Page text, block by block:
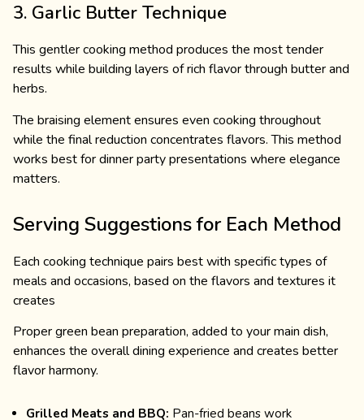
3. Garlic Butter Technique
This gentler cooking method produces the most tender
results while building layers of rich flavor through butter and
herbs.
The braising element ensures even cooking throughout
while the final reduction concentrates flavors. This method
works best for dinner party presentations where elegance
matters.
Serving Suggestions for Each Method
Each cooking technique pairs best with specific types of
meals and occasions, based on the flavors and textures it
creates
Proper green bean preparation, added to your main dish,
enhances the overall dining experience and creates better
flavor harmony.
Grilled Meats and BBQ: Pan-fried beans work